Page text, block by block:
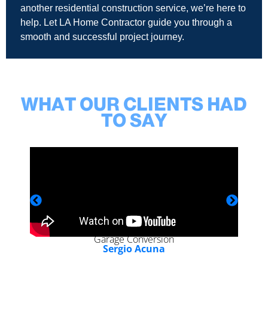
another residential construction service, we’re here to
help. Let LA Home Contractor guide you through a
smooth and successful project journey.
WHAT OUR CLIENTS HAD
TO SAY
Garage Conversion
Sergio Acuna